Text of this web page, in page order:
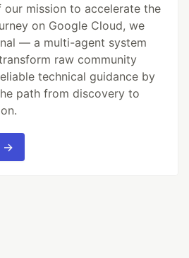
our mission to accelerate the
on Google Cloud, we
— a multi-agent system
raw community
technical guidance by
path from discovery to
→